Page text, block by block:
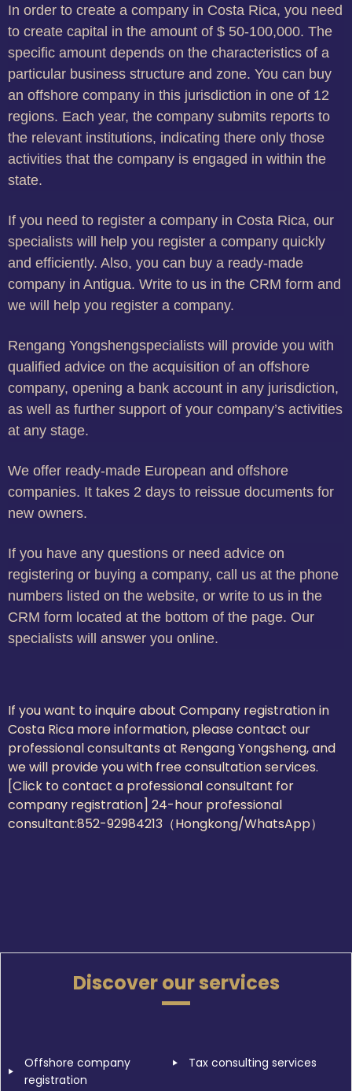
In order to create a company in Costa Rica, you need
to create capital in the amount of $ 50-100,000. The
specific amount depends on the characteristics of a
particular business structure and zone. You can buy
an offshore company in this jurisdiction in one of 12
regions. Each year, the company submits reports to
the relevant institutions, indicating there only those
activities that the company is engaged in within the
state.
If you need to register a company in Costa Rica, our
specialists will help you register a company quickly
and efficiently. Also, you can buy a ready-made
company in Antigua. Write to us in the CRM form and
we will help you register a company.
Rengang Yongshengspecialists will provide you with
qualified advice on the acquisition of an offshore
company, opening a bank account in any jurisdiction,
as well as further support of your company’s activities
at any stage.
We offer ready-made European and offshore
companies. It takes 2 days to reissue documents for
new owners.
If you have any questions or need advice on
registering or buying a company, call us at the phone
numbers listed on the website, or write to us in the
CRM form located at the bottom of the page. Our
specialists will answer you online.
If you want to inquire about Company registration in
Costa Rica more information, please contact our
professional consultants at Rengang Yongsheng, and
we will provide you with free consultation services.
[Click to contact a professional consultant for
company registration] 24-hour professional
consultant:852-92984213（Hongkong/WhatsApp）
Discover our services
Offshore company
registration
Tax consulting services